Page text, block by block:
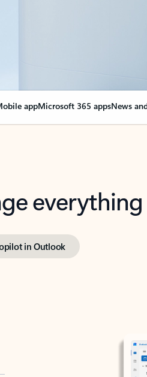
appMicrosoft 365 appsNews
everything
in Outlook